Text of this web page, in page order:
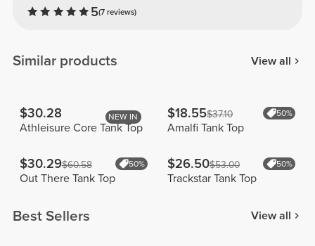
5(7 reviews)
Similar products View all
NEW IN
$30.28
Athleisure Core Tank Top
$18.55$37.10 50%
Amalfi Tank Top
$30.29$60.58 50%
Out There Tank Top
$26.50$53.00 50%
Trackstar Tank Top
Best Sellers View all